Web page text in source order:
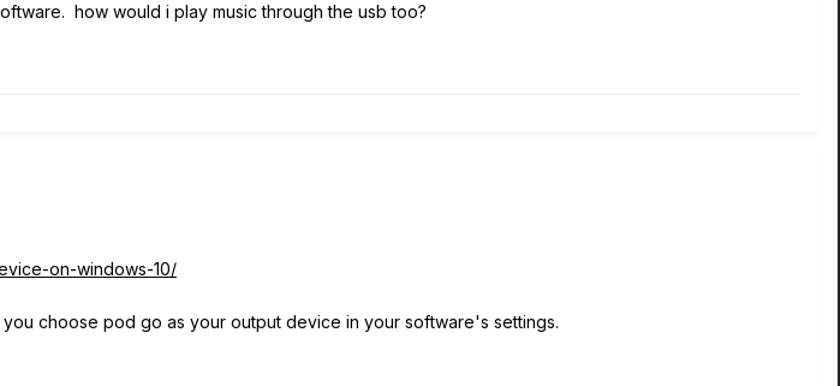
how would i play music through the usb too?
on-windows-10/
choose pod go as your output device in your software's settings.